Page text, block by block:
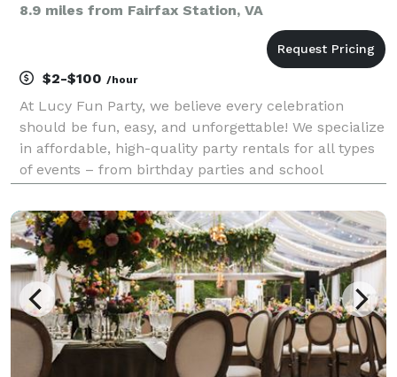
8.9 miles from Fairfax Station, VA
$2-$100 /hour
At Lucy Fun Party, we believe every celebration
should be fun, easy, and unforgettable! We specialize
in affordable, high-quality party rentals for all types
of events – from birthday parties and school
gatherings. We offer a full range of party essen